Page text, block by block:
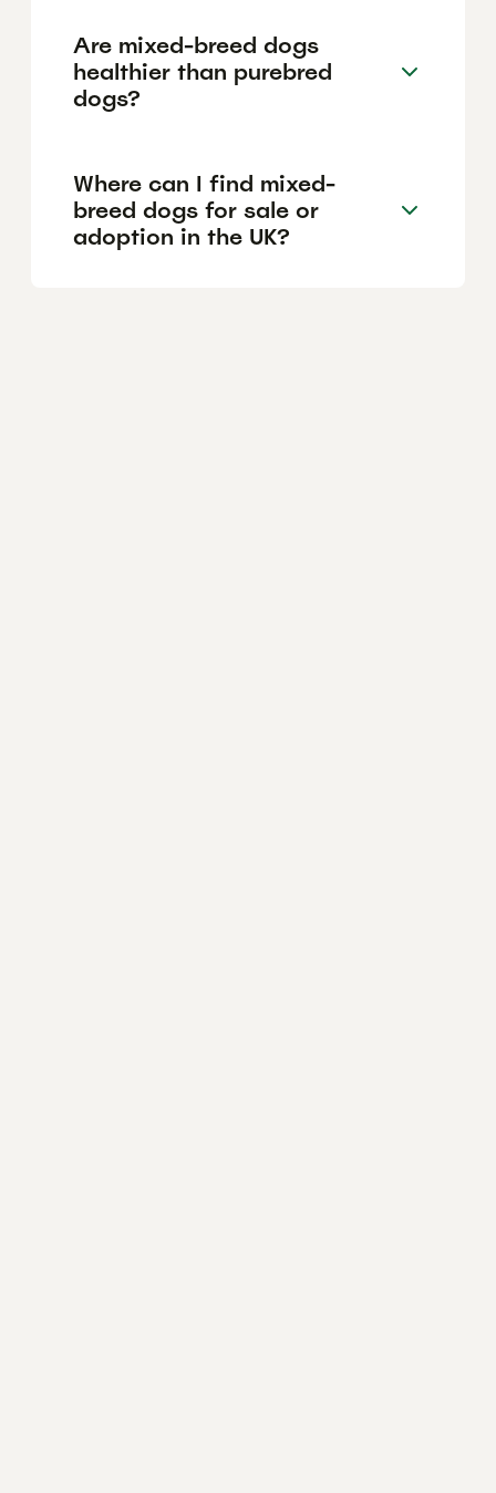
Are mixed-breed dogs
healthier than purebred
dogs?
Where can I find mixed-
breed dogs for sale or
adoption in the UK?